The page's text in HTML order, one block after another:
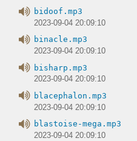
bidoof.mp3
2023-09-04 20:09:10
binacle.mp3
2023-09-04 20:09:10
bisharp.mp3
2023-09-04 20:09:10
blacephalon.mp3
2023-09-04 20:09:10
blastoise-mega.mp3
2023-09-04 20:09:10